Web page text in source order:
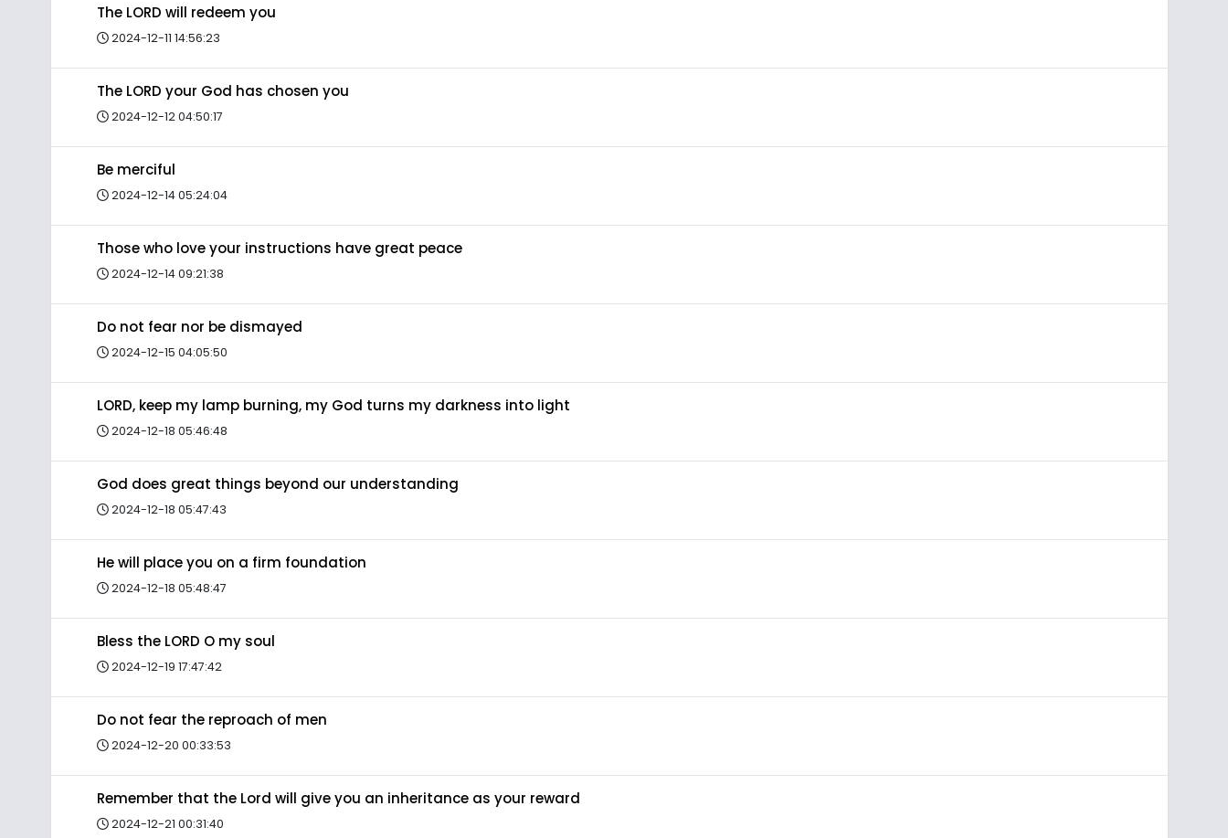
The LORD will redeem you
2024-12-11 14:56:23
The LORD your God has chosen you
2024-12-12 04:50:17
Be merciful
2024-12-14 05:24:04
Those who love your instructions have great peace
2024-12-14 09:21:38
Do not fear nor be dismayed
2024-12-15 04:05:50
LORD, keep my lamp burning, my God turns my darkness into light
2024-12-18 05:46:48
God does great things beyond our understanding
2024-12-18 05:47:43
He will place you on a firm foundation
2024-12-18 05:48:47
Bless the LORD O my soul
2024-12-19 17:47:42
Do not fear the reproach of men
2024-12-20 00:33:53
Remember that the Lord will give you an inheritance as your reward
2024-12-21 00:31:40